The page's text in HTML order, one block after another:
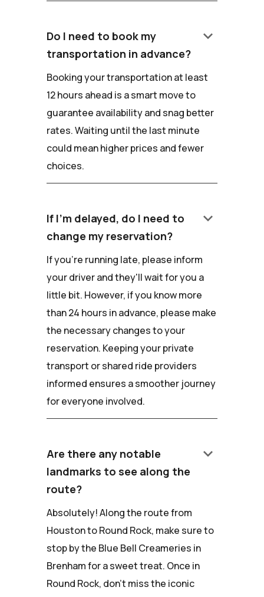
Do I need to book my
transportation in advance?
keyboard_arrow_down
Booking your transportation at least
12 hours ahead is a smart move to
guarantee availability and snag better
rates. Waiting until the last minute
could mean higher prices and fewer
choices.
If I'm delayed, do I need to
change my reservation?
keyboard_arrow_down
If you're running late, please inform
your driver and they'll wait for you a
little bit. However, if you know more
than 24 hours in advance, please make
the necessary changes to your
reservation. Keeping your private
transport or shared ride providers
informed ensures a smoother journey
for everyone involved.
Are there any notable
landmarks to see along the
route?
keyboard_arrow_down
Absolutely! Along the route from
Houston to Round Rock, make sure to
stop by the Blue Bell Creameries in
Brenham for a sweet treat. Once in
Round Rock, don't miss the iconic